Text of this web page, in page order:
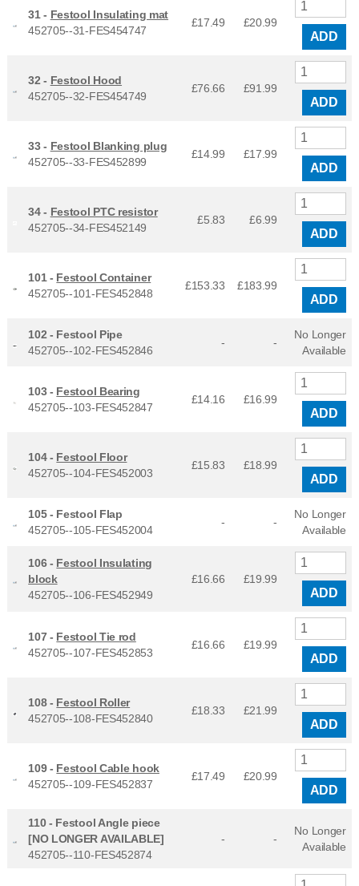
31 - Festool Insulating mat
452705--31-FES454747
£17.49 £20.99
ADD
32 - Festool Hood
452705--32-FES454749
£76.66 £91.99
ADD
33 - Festool Blanking plug
452705--33-FES452899
£14.99 £17.99
ADD
34 - Festool PTC resistor
452705--34-FES452149
£5.83 £6.99
ADD
101 - Festool Container
452705--101-FES452848
£153.33 £183.99
ADD
102 - Festool Pipe
452705--102-FES452846
- -
No Longer
Available
103 - Festool Bearing
452705--103-FES452847
£14.16 £16.99
ADD
104 - Festool Floor
452705--104-FES452003
£15.83 £18.99
ADD
105 - Festool Flap
452705--105-FES452004
- -
No Longer
Available
106 - Festool Insulating
block
452705--106-FES452949
£16.66 £19.99
ADD
107 - Festool Tie rod
452705--107-FES452853
£16.66 £19.99
ADD
108 - Festool Roller
452705--108-FES452840
£18.33 £21.99
ADD
109 - Festool Cable hook
452705--109-FES452837
£17.49 £20.99
ADD
110 - Festool Angle piece
[NO LONGER AVAILABLE]
452705--110-FES452874
- -
No Longer
Available